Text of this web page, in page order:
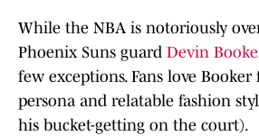
While the NBA is notoriously
Phoenix Suns guard Devin
few exceptions. Fans love
persona and relatable fashion
his bucket-getting on the court).